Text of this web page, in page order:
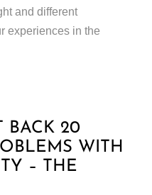
and different
experiences in the
BACK 20
WITH
– THE